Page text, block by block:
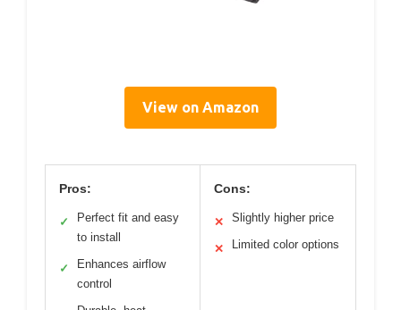
View on Amazon
Pros:
✓
Perfect fit and easy
to install
✓
Enhances airflow
control
Cons:
✕ Slightly higher price
✕ Limited color options